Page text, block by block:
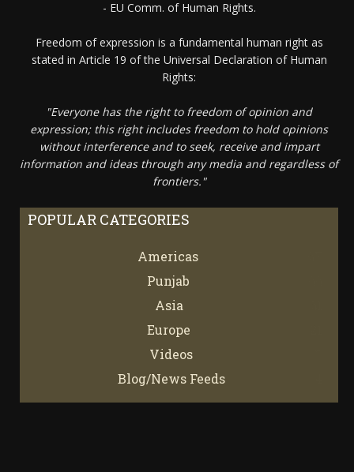
- EU Comm. of Human Rights.
Freedom of expression is a fundamental human right as
stated in Article 19 of the Universal Declaration of Human
Rights:
"Everyone has the right to freedom of opinion and
expression; this right includes freedom to hold opinions
without interference and to seek, receive and impart
information and ideas through any media and regardless of
frontiers."
POPULAR CATEGORIES
Americas
Punjab
Asia
Europe
Videos
Blog/News Feeds